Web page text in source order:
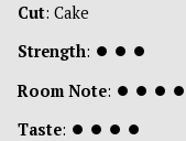
Cut: Cake
Strength: ⏺ ⏺ ⏺
Room Note: ⏺ ⏺ ⏺ ⏺
Taste: ⏺ ⏺ ⏺ ⏺